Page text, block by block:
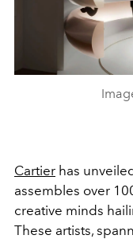
Cartier has
assembles over
creative minds
These artists,